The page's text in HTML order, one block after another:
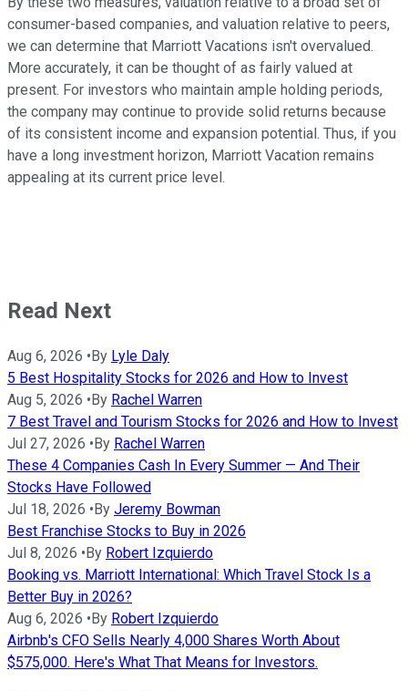
consumer-based companies, and valuation relative to peers,
we can determine that Marriott Vacations isn't overvalued.
More accurately, it can be thought of as fairly valued at
present. For investors who maintain ample holding periods,
the company may continue to provide solid returns because
of its consistent income and expansion potential. Thus, if you
have a long investment horizon, Marriott Vacation remains
appealing at its current price level.
Read Next
Aug 6, 2026 •By Lyle Daly
5 Best Hospitality Stocks for 2026 and How to Invest
Aug 5, 2026 •By Rachel Warren
7 Best Travel and Tourism Stocks for 2026 and How to Invest
Jul 27, 2026 •By Rachel Warren
These 4 Companies Cash In Every Summer — And Their
Stocks Have Followed
Jul 18, 2026 •By Jeremy Bowman
Best Franchise Stocks to Buy in 2026
Jul 8, 2026 •By Robert Izquierdo
Booking vs. Marriott International: Which Travel Stock Is a
Better Buy in 2026?
Aug 6, 2026 •By Robert Izquierdo
Airbnb's CFO Sells Nearly 4,000 Shares Worth About
$575,000. Here's What That Means for Investors.